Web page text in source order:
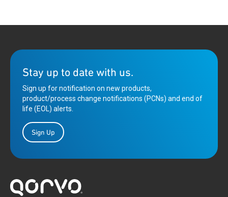
Stay up to date with us.
Sign up for notification on new products,
product/process change notifications (PCNs) and end of
life (EOL) alerts.
Sign Up